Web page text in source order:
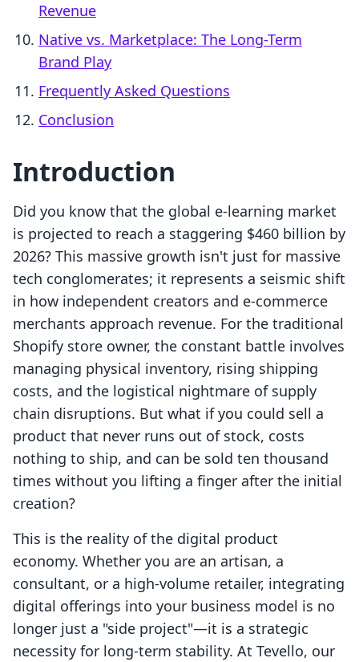
Revenue
Native vs. Marketplace: The Long-Term
Brand Play
Frequently Asked Questions
Conclusion
Introduction
Did you know that the global e-learning market
is projected to reach a staggering $460 billion by
2026? This massive growth isn't just for massive
tech conglomerates; it represents a seismic shift
in how independent creators and e-commerce
merchants approach revenue. For the traditional
Shopify store owner, the constant battle involves
managing physical inventory, rising shipping
costs, and the logistical nightmare of supply
chain disruptions. But what if you could sell a
product that never runs out of stock, costs
nothing to ship, and can be sold ten thousand
times without you lifting a finger after the initial
creation?
This is the reality of the digital product
economy. Whether you are an artisan, a
consultant, or a high-volume retailer, integrating
digital offerings into your business model is no
longer just a "side project"—it is a strategic
necessity for long-term stability. At Tevello, our